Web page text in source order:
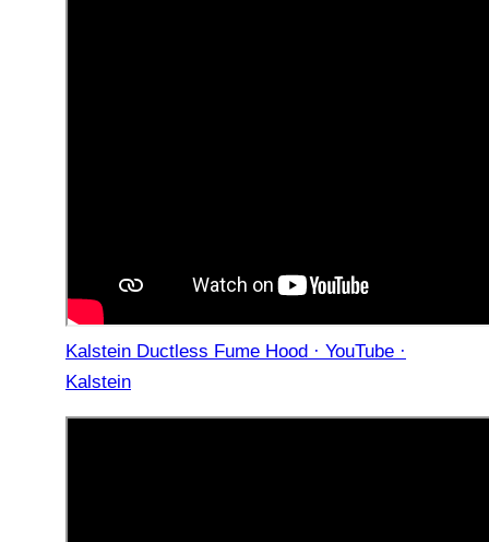
Kalstein Ductless Fume Hood · YouTube ·
Kalstein